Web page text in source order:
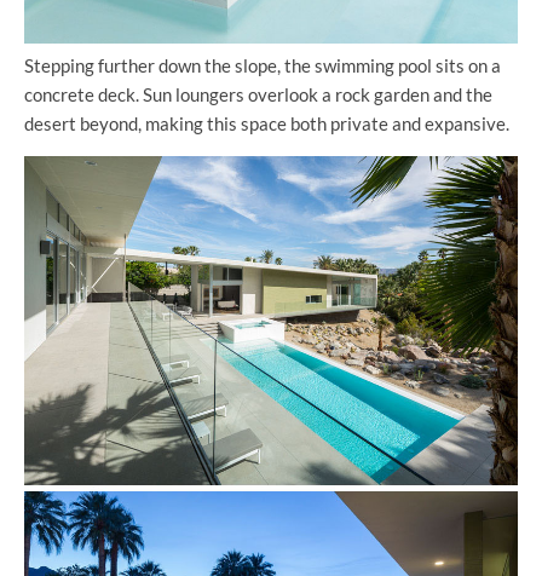
Stepping further down the slope, the swimming pool sits on a
concrete deck. Sun loungers overlook a rock garden and the
desert beyond, making this space both private and expansive.